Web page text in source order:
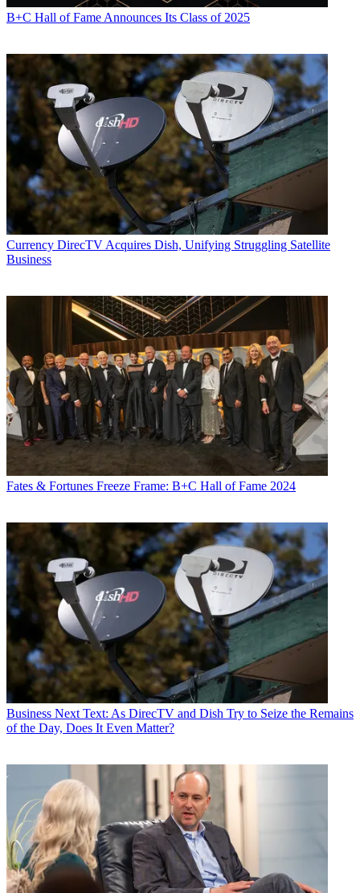
B+C Hall of Fame Announces Its Class of 2025
Currency DirecTV Acquires Dish, Unifying Struggling Satellite
Business
Fates & Fortunes Freeze Frame: B+C Hall of Fame 2024
Business Next Text: As DirecTV and Dish Try to Seize the Remains
of the Day, Does It Even Matter?